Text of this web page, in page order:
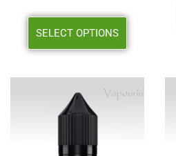
SELECT OPTIONS